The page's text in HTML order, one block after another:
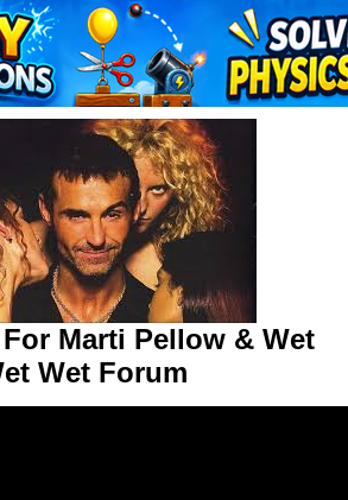
Marti Pellow & Wet
Wet Forum